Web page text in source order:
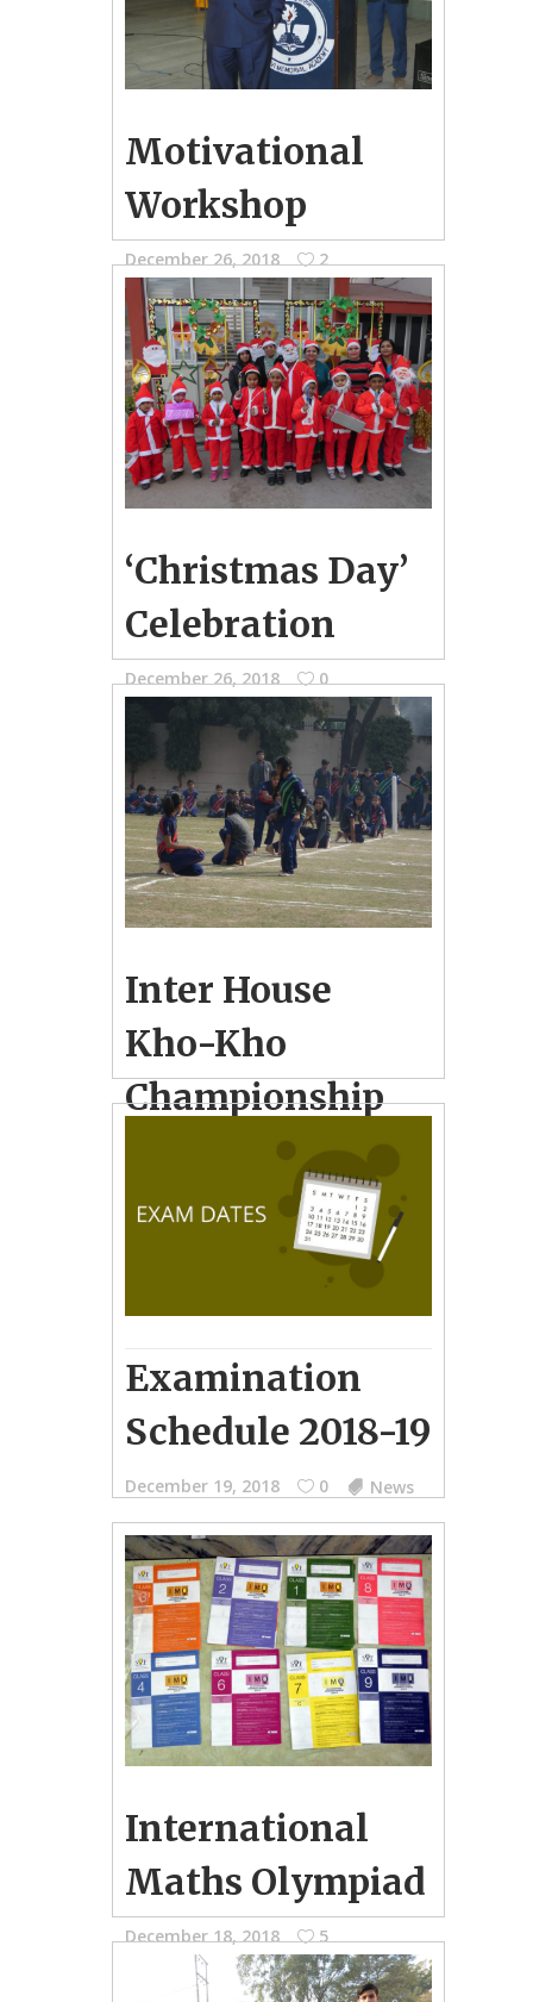
held for Group-A Boys
Motivational
Workshop
December 26, 2018
2
School Photo Gallery
Motivational Workshop held for the
students of IX-XII
‘Christmas Day’
Celebration
December 26, 2018
0
School Photo Gallery
Inter House
Kho-Kho
Championship
for Group-A & B
10
Examination
Schedule 2018-19
December 19, 2018 0 News
Examination Schedule for PG-SKG, I-
VIII, IX & XI and X & XII
International
Maths Olympiad
December 18, 2018
5
School Photo Gallery